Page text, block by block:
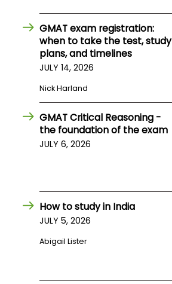
Center
Account
GMAT exam registration:
when to take the test, study
plans, and timelines
JULY 14, 2026
Nick Harland
GMAT Critical Reasoning -
the foundation of the exam
JULY 6, 2026
How to study in India
JULY 5, 2026
Abigail Lister